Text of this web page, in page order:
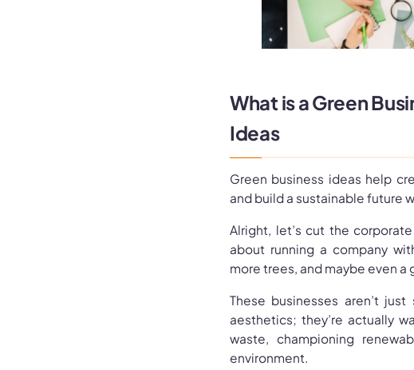
What is a Green
Ideas
Green business ideas help
and build a sustainable future
Alright, let’s cut the
about running a company
more trees, and maybe even a
These businesses aren’t
aesthetics; they’re actually
waste, championing
environment.